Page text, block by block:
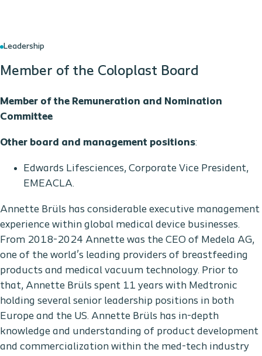
Leadership
Member of the Coloplast Board
Member of the Remuneration and Nomination
Committee
Other board and management positions:
Edwards Lifesciences, Corporate Vice President,
EMEACLA.
Annette Brüls has considerable executive management
experience within global medical device businesses.
From 2018-2024 Annette was the CEO of Medela AG,
one of the world’s leading providers of breastfeeding
products and medical vacuum technology. Prior to
that, Annette Brüls spent 11 years with Medtronic
holding several senior leadership positions in both
Europe and the US. Annette Brüls has in-depth
knowledge and understanding of product development
and commercialization within the med-tech industry